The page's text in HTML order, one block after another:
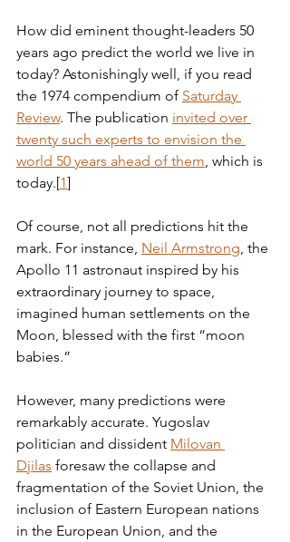
How did eminent thought-leaders 50
years ago predict the world we live in
today? Astonishingly well, if you read
the 1974 compendium of Saturday
Review. The publication invited over
twenty such experts to envision the
world 50 years ahead of them , which is
today.[1]
Of course, not all predictions hit the
mark. For instance, Neil Armstrong , the
Apollo 11 astronaut inspired by his
extraordinary journey to space,
imagined human settlements on the
Moon, blessed with the first “moon
babies.”
However, many predictions were
remarkably accurate. Yugoslav
politician and dissident Milovan
Djilas foresaw the collapse and
fragmentation of the Soviet Union, the
inclusion of Eastern European nations
in the European Union, and the